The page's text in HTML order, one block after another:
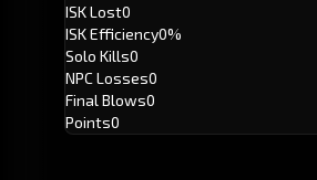
ISK Lost0
ISK Efficiency0%
Solo Kills0
NPC Losses0
Final Blows0
Points0